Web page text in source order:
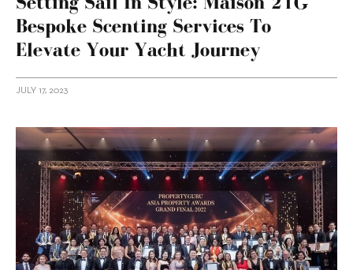
Bespoke Scenting Services To
Elevate Your Yacht Journey
JULY 17, 2023